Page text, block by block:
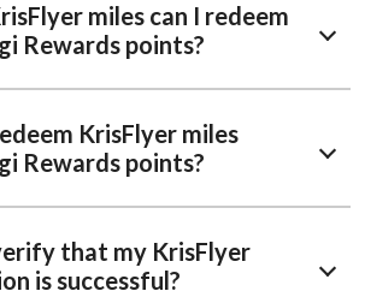
miles can I redeem
Rewards points?
KrisFlyer miles
Rewards points?
that my KrisFlyer
is successful?